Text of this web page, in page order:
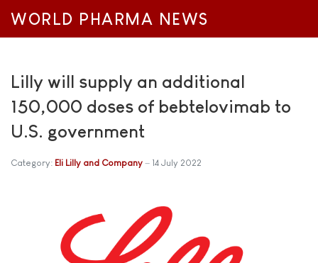
WORLD PHARMA NEWS
Lilly will supply an additional
150,000 doses of bebtelovimab to
U.S. government
Category: Eli Lilly and Company 14 July 2022